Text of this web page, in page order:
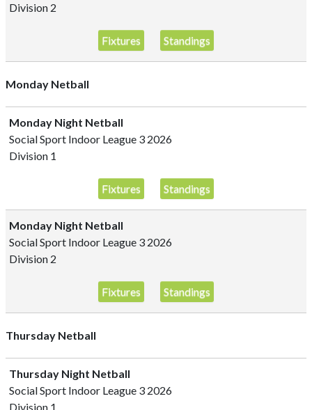
Division 2
Fixtures Standings
Monday Netball
Monday Night Netball
Social Sport Indoor League 3 2026
Division 1
Fixtures Standings
Monday Night Netball
Social Sport Indoor League 3 2026
Division 2
Fixtures Standings
Thursday Netball
Thursday Night Netball
Social Sport Indoor League 3 2026
Division 1